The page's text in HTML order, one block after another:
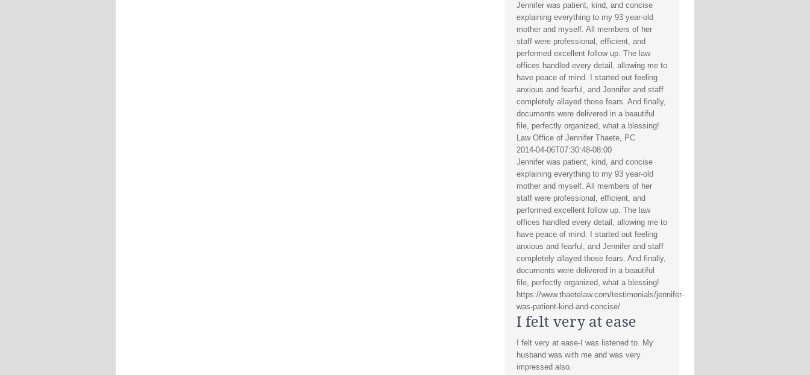
Jennifer was patient, kind, and concise
explaining everything to my 93 year-old
mother and myself. All members of her
staff were professional, efficient, and
performed excellent follow up. The law
offices handled every detail, allowing me to
have peace of mind. I started out feeling
anxious and fearful, and Jennifer and staff
completely allayed those fears. And finally,
documents were delivered in a beautiful
file, perfectly organized, what a blessing!
Law Office of Jennifer Thaete, PC
2014-04-06T07:30:48-08:00
Jennifer was patient, kind, and concise
explaining everything to my 93 year-old
mother and myself. All members of her
staff were professional, efficient, and
performed excellent follow up. The law
offices handled every detail, allowing me to
have peace of mind. I started out feeling
anxious and fearful, and Jennifer and staff
completely allayed those fears. And finally,
documents were delivered in a beautiful
file, perfectly organized, what a blessing!
https://www.thaetelaw.com/testimonials/jennifer-
was-patient-kind-and-concise/
I felt very at ease
I felt very at ease-I was listened to. My
husband was with me and was very
impressed also.